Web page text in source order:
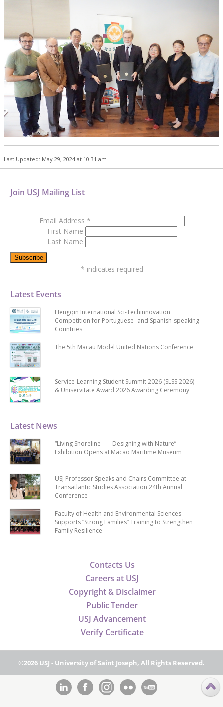
Last Updated: May 29, 2024 at 10:31 am
Contacts Us
Careers at USJ
Copyright & Disclaimer
Public Tender
USJ Advancement
Verify Certificate
Latest News
“Living Shoreline ── Designing with Nature”
Exhibition Opens at Macao Maritime Museum
USJ Professor Speaks and Chairs Committee at
Transatlantic Studies Association 24th Annual
Conference
Faculty of Health and Environmental Sciences
Supports “Strong Families” Training to Strengthen
Family Resilience
Latest Events
Hengqin International Sci-Techinnovation
Competition for Portuguese- and Spanish-speaking
Countries
The 5th Macau Model United Nations Conference
Service-Learning Student Summit 2026 (SLSS 2026)
& Uniservitate Award 2026 Awarding Ceremony
Join USJ Mailing List
Email Address *
First Name
Last Name
* indicates required
©2026 USJ - University of Saint Joseph, All Rights Reserved.